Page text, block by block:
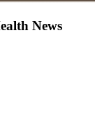
News